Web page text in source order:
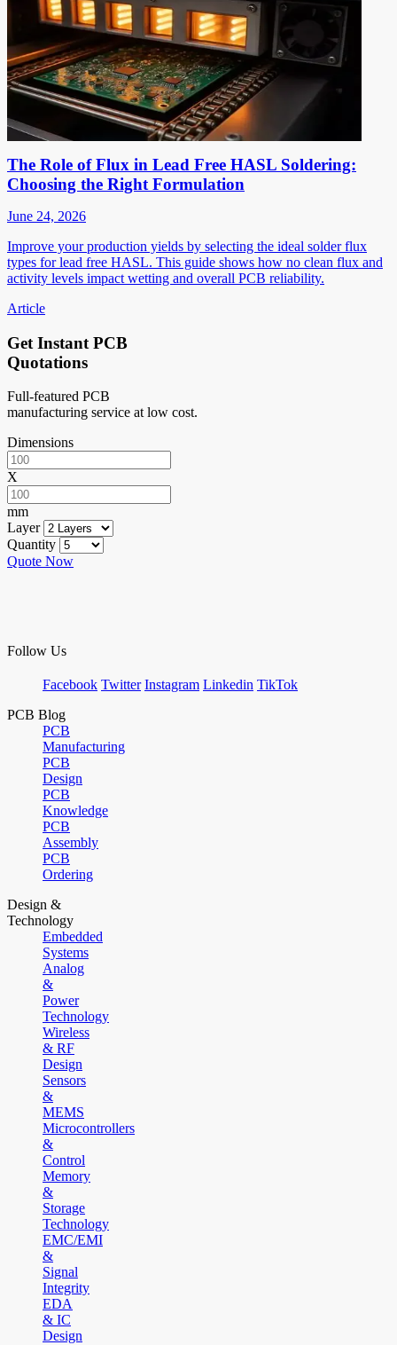
The Role of Flux in Lead Free HASL Soldering:
Choosing the Right Formulation
June 24, 2026
Improve your production yields by selecting the ideal solder flux
types for lead free HASL. This guide shows how no clean flux and
activity levels impact wetting and overall PCB reliability.
Article
Get Instant PCB
Quotations
Full-featured PCB
manufacturing service at low cost.
Dimensions
X
mm
Layer
Quantity
Quote Now
Follow Us
Facebook Twitter Instagram Linkedin TikTok
PCB Blog
PCB
Manufacturing
PCB
Design
PCB
Knowledge
PCB
Assembly
PCB
Ordering
Design &
Technology
Embedded
Systems
Analog
&
Power
Technology
Wireless
& RF
Design
Sensors
&
MEMS
Microcontrollers
&
Control
Memory
&
Storage
Technology
EMC/EMI
&
Signal
Integrity
EDA
& IC
Design